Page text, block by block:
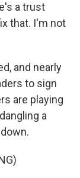
a trust
that. I'm not
and nearly
to sign
are playing
a